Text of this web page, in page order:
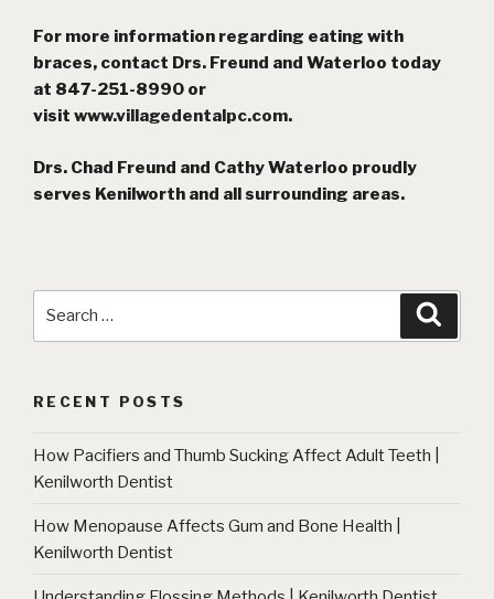
For more information regarding eating with
braces, contact Drs. Freund and Waterloo today
at 847-251-8990 or
visit www.villagedentalpc.com.
Drs. Chad Freund and Cathy Waterloo proudly
serves Kenilworth and all surrounding areas.
RECENT POSTS
How Pacifiers and Thumb Sucking Affect Adult Teeth |
Kenilworth Dentist
How Menopause Affects Gum and Bone Health |
Kenilworth Dentist